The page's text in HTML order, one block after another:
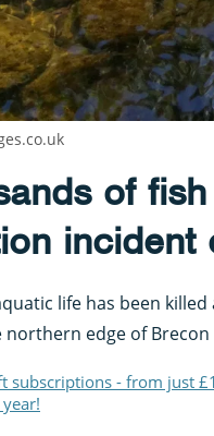
of
incident
life has been
northern edge of Brecon
subscriptions - from just